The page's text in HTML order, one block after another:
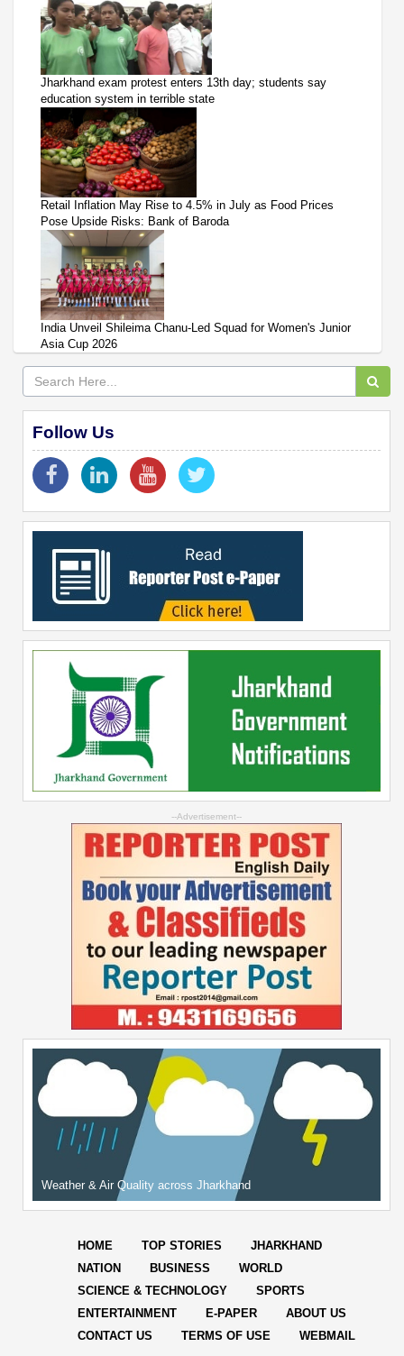
Jharkhand exam protest enters 13th day; students say
education system in terrible state
Retail Inflation May Rise to 4.5% in July as Food Prices
Pose Upside Risks: Bank of Baroda
India Unveil Shileima Chanu-Led Squad for Women's Junior
Asia Cup 2026
Follow Us
--Advertisement--
Weather & Air Quality across Jharkhand
HOME TOP STORIES
JHARKHAND
NATION
BUSINESS
WORLD
SCIENCE & TECHNOLOGY
SPORTS
ENTERTAINMENT
E-PAPER
ABOUT US
CONTACT US
TERMS OF USE WEBMAIL